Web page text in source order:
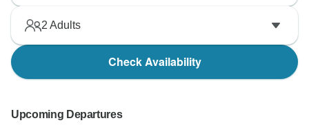
2 Adults
Check Availability
Upcoming Departures